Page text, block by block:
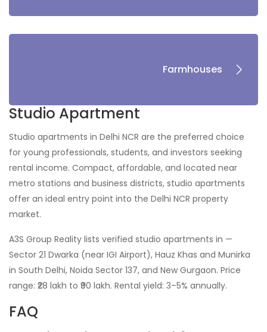
Farmhouses
Studio Apartment
Studio apartments in Delhi NCR are the preferred choice
for young professionals, students, and investors seeking
rental income. Compact, affordable, and located near
metro stations and business districts, studio apartments
offer an ideal entry point into the Delhi NCR property
market.
A3S Group Reality lists verified studio apartments in —
Sector 21 Dwarka (near IGI Airport), Hauz Khas and Munirka
in South Delhi, Noida Sector 137, and New Gurgaon. Price
range: ₹28 lakh to ₹90 lakh. Rental yield: 3–5% annually.
FAQ